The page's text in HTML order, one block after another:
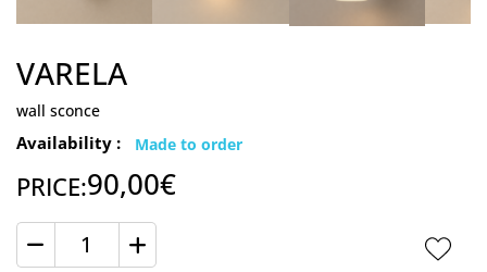
VARELA
wall sconce
Availability : Made to order
PRICE:90,00€